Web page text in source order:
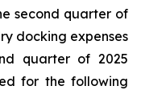
second quarter of
docking expenses
quarter of 2025
for the following